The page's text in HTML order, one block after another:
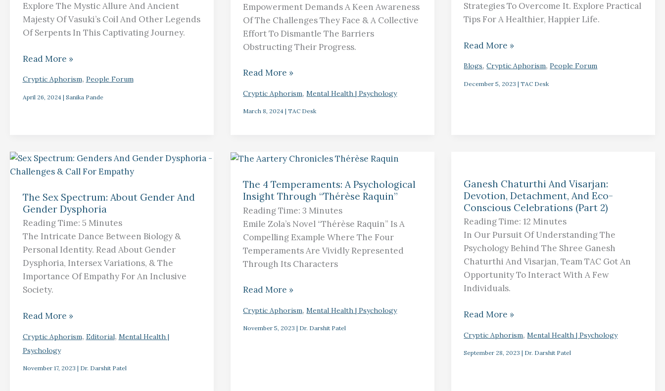
Explore The Mystic Allure And Ancient
Majesty Of Vasuki’s Coil And Other Legends
Of Serpents In This Captivating Journey.
And
Legacy
Of
Indicus
Read More »
Cryptic Aphorism, People Forum
April 26, 2024 | Sanika Pande
Empowerment Demands A Keen Awareness
Of The Challenges They Face & A Collective
Effort To Dismantle The Barriers
Obstructing Their Progress.
Read More »
Cryptic Aphorism,Mental Health | Psychology
March 8, 2024|TAC Desk
Strategies To Overcome It. Explore Practical
Tips For A Healthier, Happier Life.
Overcoming
It
Read More »
Blogs,Cryptic Aphorism,People Forum
December 5, 2023|TAC Desk
The Sex Spectrum: About Gender And
Gender Dysphoria
Reading Time: 5 Minutes
The Intricate Dance Between Biology &
Personal Identity. Read About Gender
Dysphoria, Intersex Variations, & The
Importance Of Empathy For An Inclusive
Society.
The
Spectrum:
About
Gender
And
Gender
Dysphoria
Read More »
Cryptic Aphorism, Editorial, Mental Health |
Psychology
November 17, 2023 | Dr. Darshit Patel
The 4 Temperaments: A Psychological
Insight Through “Thérèse Raquin”​
Reading Time:3 Minutes
Emile Zola’s Novel “Thérèse Raquin” Is A
Compelling Example Where The Four
Temperaments Are Vividly Represented
Through Its Characters
4
Temperaments:
A
Psychological
Insight
Through
“Thérèse
Read More »
Cryptic Aphorism,Mental Health | Psychology
November 5, 2023| Dr. Darshit Patel
Ganesh Chaturthi And Visarjan:
Devotion, Detachment, And Eco-
Conscious Celebrations (Part 2)
Reading Time: 12 Minutes
In Our Pursuit Of Understanding The
Psychology Behind The Shree Ganesh
Chaturthi And Visarjan, Team TAC Got An
Opportunity To Interact With A Few
Individuals.
Chaturthi
And
Visarjan:
Devotion,
Detachment,
And
Eco-
Conscious
Celebrations
2)
Read More »
Cryptic Aphorism,Mental Health | Psychology
September 28, 2023| Dr. Darshit Patel